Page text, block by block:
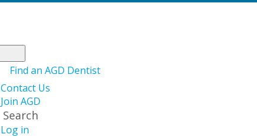
Find an AGD Dentist
Contact Us
Join AGD
Search
Log in